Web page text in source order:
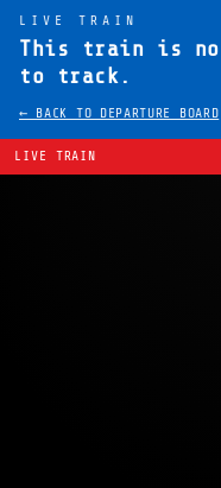
LIVE TRAIN
This train is
to track.
← BACK TO DEPARTURE BOARD
LIVE TRAIN